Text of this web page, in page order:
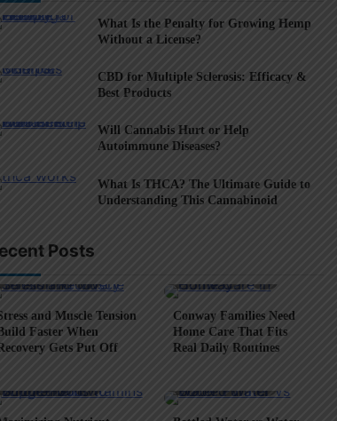
What Is the Penalty for Growing Hemp
Without a License?
CBD for Multiple Sclerosis: Efficacy &
Best Products
Will Cannabis Hurt or Help
Autoimmune Diseases?
What Is THCA? The Ultimate Guide to
Understanding This Cannabinoid
Posts
5 min read
and Muscle Tension
Faster When
Gets Put Off
Conway Families Need
Home Care That Fits
Real Daily Routines